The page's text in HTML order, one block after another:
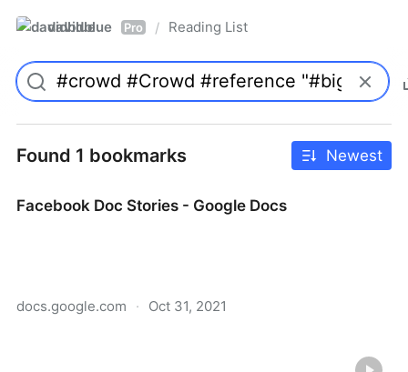
davidblue Pro / Reading List
Found 1 bookmarks Newest
Facebook Doc Stories - Google Docs
docs.google.com · Oct 31, 2021